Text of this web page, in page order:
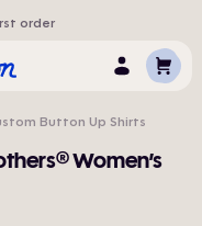
order
LogCart
Button Up Shirts
Women’s